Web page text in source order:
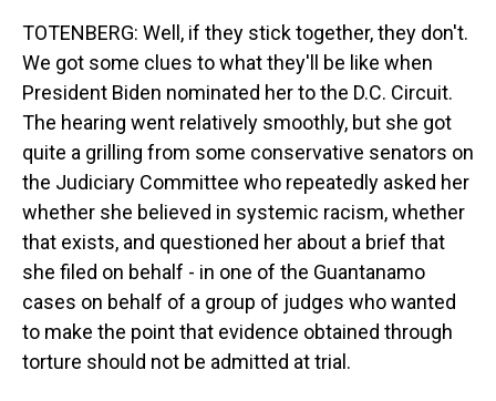
TOTENBERG: Well, if they stick together, they don't.
We got some clues to what they'll be like when
President Biden nominated her to the D.C. Circuit.
The hearing went relatively smoothly, but she got
quite a grilling from some conservative senators on
the Judiciary Committee who repeatedly asked her
whether she believed in systemic racism, whether
that exists, and questioned her about a brief that
she filed on behalf - in one of the Guantanamo
cases on behalf of a group of judges who wanted
to make the point that evidence obtained through
torture should not be admitted at trial.